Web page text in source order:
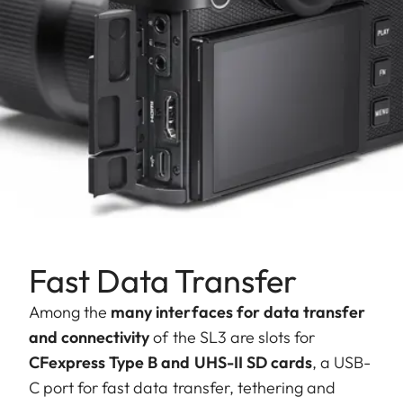
Fast Data Transfer
Among the many interfaces for data transfer
and connectivityof the SL3 are slots for
CFexpress Type B and UHS-II SD cards, a USB-
C port for fast data transfer, tethering and